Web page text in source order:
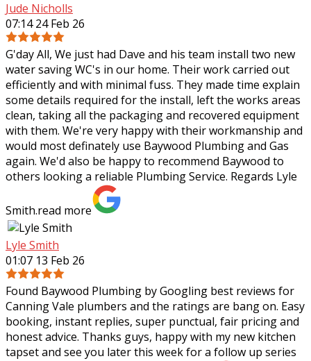
Jude Nicholls
07:14 24 Feb 26
G'day All, We just had Dave and his team install two new
water saving WC's in our home. Their work carried out
efficiently and with minimal fuss. They made time explain
some details required for the install, left the works areas
clean, taking all the packaging and recovered equipment
with them. We're very happy with their workmanship and
would most definately use Baywood Plumbing and Gas
again. We'd also be happy to recommend Baywood to
others looking a reliable Plumbing Service. Regards Lyle
Smith.read more
Lyle Smith
01:07 13 Feb 26
Found Baywood Plumbing by Googling best reviews for
Canning Vale plumbers and the ratings are bang on. Easy
booking, instant replies, super punctual, fair pricing and
honest advice. Thanks guys, happy with my new kitchen
tapset and see you later this week for a follow up series